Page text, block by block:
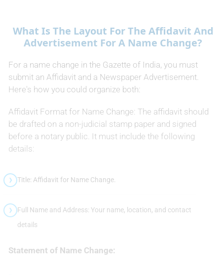
What Is The Layout For The Affidavit And
Advertisement For A Name Change?
For a name change in the Gazette of India, you must
submit an Affidavit and a Newspaper Advertisement.
Here's how you could organize both:
Affidavit Format for Name Change: The affidavit should
be drafted on a non-judicial stamp paper and signed
before a notary public. It must include the following
details:
Title: Affidavit for Name Change.
Full Name and Address: Your name, location, and contact
details
Statement of Name Change: